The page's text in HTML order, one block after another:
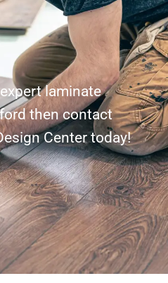
laminate
then contact
Center today!